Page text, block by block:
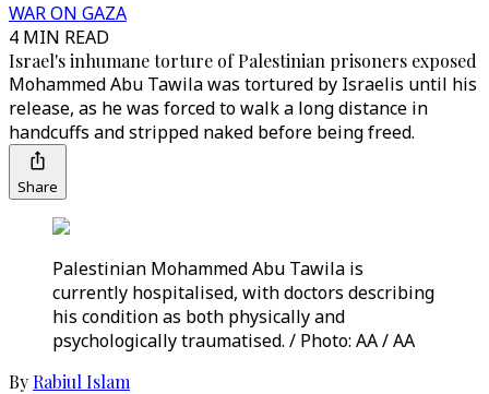
WAR ON GAZA
4 MIN READ
Israel's inhumane torture of Palestinian prisoners exposed
Mohammed Abu Tawila was tortured by Israelis until his
release, as he was forced to walk a long distance in
handcuffs and stripped naked before being freed.
Share
Palestinian Mohammed Abu Tawila is
currently hospitalised, with doctors describing
his condition as both physically and
psychologically traumatised. / Photo: AA / AA
By Rabiul Islam